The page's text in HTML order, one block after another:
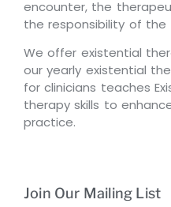
encounter, the
the responsibility of the
We offer existential
our yearly existential
for clinicians teaches
therapy skills to
practice.
Join Our Mailing List